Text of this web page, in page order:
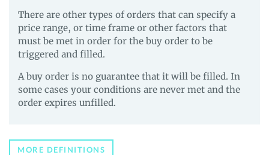
There are other types of orders that can specify a
price range, or time frame or other factors that
must be met in order for the buy order to be
triggered and filled.
A buy order is no guarantee that it will be filled. In
some cases your conditions are never met and the
order expires unfilled.
MORE DEFINITIONS